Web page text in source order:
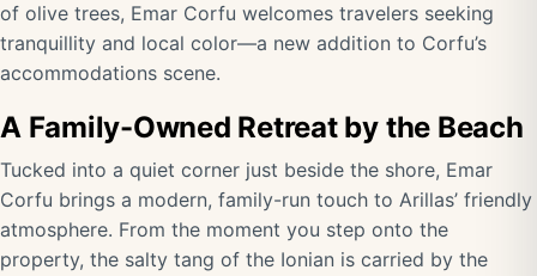
of olive trees, Emar Corfu welcomes travelers seeking
tranquillity and local color—a new addition to Corfu’s
accommodations scene.
A Family-Owned Retreat by the Beach
Tucked into a quiet corner just beside the shore, Emar
Corfu brings a modern, family-run touch to Arillas’ friendly
atmosphere. From the moment you step onto the
property, the salty tang of the Ionian is carried by the